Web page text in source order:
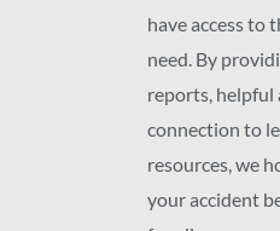
have access to
need. By
reports, helpful
connection to
resources, we
your accident